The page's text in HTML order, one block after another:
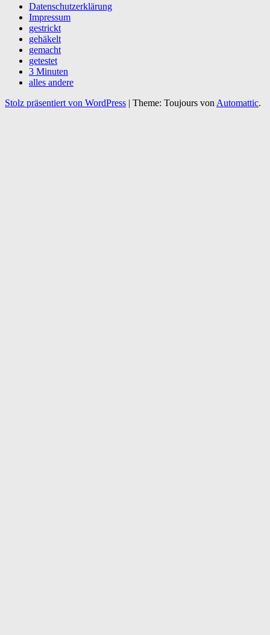
Datenschutzerklärung
Impressum
gestrickt
gehäkelt
gemacht
getestet
3 Minuten
alles andere
Stolz präsentiert von WordPress | Theme: Toujours von Automattic.